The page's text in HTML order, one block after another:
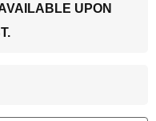
UPON